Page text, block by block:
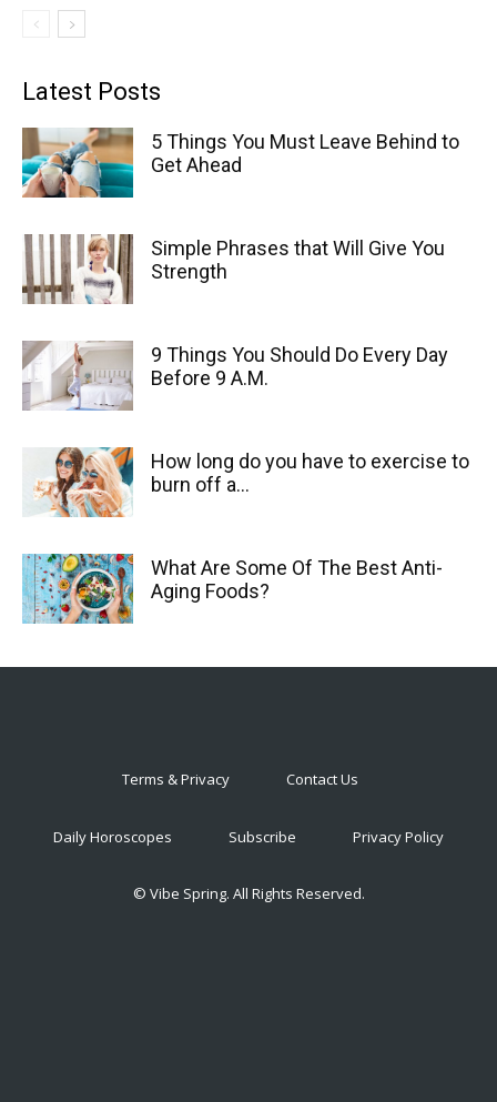
Latest Posts
5 Things You Must Leave Behind to
Get Ahead
Simple Phrases that Will Give You
Strength
9 Things You Should Do Every Day
Before 9 A.M.
How long do you have to exercise to
burn off a...
What Are Some Of The Best Anti-
Aging Foods?
Terms & Privacy Contact Us
Daily Horoscopes Subscribe Privacy Policy
© Vibe Spring. All Rights Reserved.